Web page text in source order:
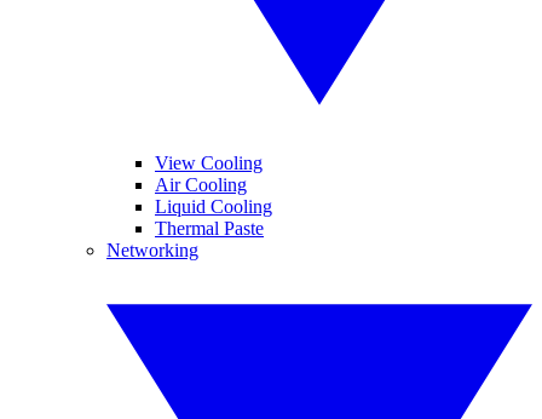
View Cooling
Air Cooling
Liquid Cooling
Thermal Paste
Networking